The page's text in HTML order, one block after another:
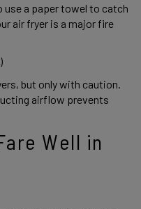
a paper towel to catch
air fryer is a major fire
but only with caution.
airflow prevents
Well in